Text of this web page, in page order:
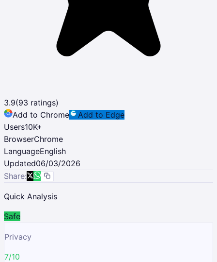
3.9(93 ratings)
Add to Chrome
Add to Edge
Users10K+
BrowserChrome
LanguageEnglish
Updated06/03/2026
Share:
Quick Analysis
Safe
Privacy
7/10